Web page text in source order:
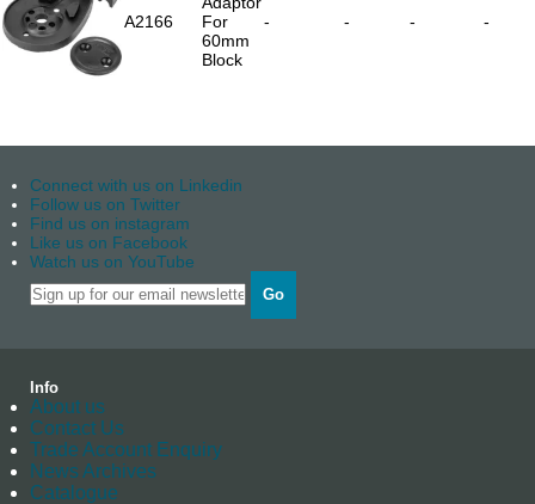
A2166
For
60mm
Block
- - - -
Connect with us on Linkedin
Follow us on Twitter
Find us on instagram
Like us on Facebook
Watch us on YouTube
Go
Info
About us
Contact Us
Trade Account Enquiry
News Archives
Catalogue